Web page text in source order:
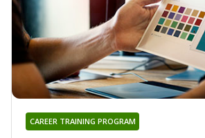
CAREER TRAINING PROGRAM